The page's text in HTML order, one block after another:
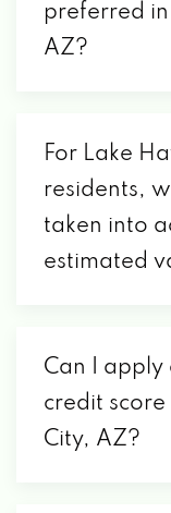
2180
AZ 86403
preferred in
AZ?
For Lake
residents,
taken into
estimated
Can I apply
credit score
City, AZ?